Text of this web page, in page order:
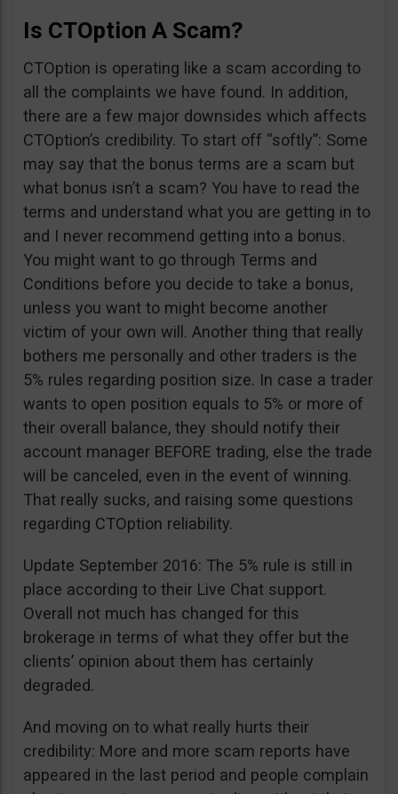
Is CTOption A Scam?
CTOption is operating like a scam according to
all the complaints we have found. In addition,
there are a few major downsides which affects
CTOption’s credibility. To start off “softly”: Some
may say that the bonus terms are a scam but
what bonus isn’t a scam? You have to read the
terms and understand what you are getting in to
and I never recommend getting into a bonus.
You might want to go through Terms and
Conditions before you decide to take a bonus,
unless you want to might become another
victim of your own will. Another thing that really
bothers me personally and other traders is the
5% rules regarding position size. In case a trader
wants to open position equals to 5% or more of
their overall balance, they should notify their
account manager BEFORE trading, else the trade
will be canceled, even in the event of winning.
That really sucks, and raising some questions
regarding CTOption reliability.
Update September 2016: The 5% rule is still in
place according to their Live Chat support.
Overall not much has changed for this
brokerage in terms of what they offer but the
clients’ opinion about them has certainly
degraded.
And moving on to what really hurts their
credibility: More and more scam reports have
appeared in the last period and people complain